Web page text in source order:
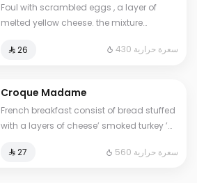
Foul with scrambled eggs , a layer of
melted yellow cheese. the mixture
Cals: 430. Additional charge may apply
⁨⁦‪‬ 26⁩ 430 سعرة حرارية
Croque Madame
French breakfast consist of bread stuffed
with a layers of cheese’ smoked turkey ’
Contains: Gluten, Milk. Cals: 560
⁨⁦‪‬ 27⁩ 560 سعرة حرارية